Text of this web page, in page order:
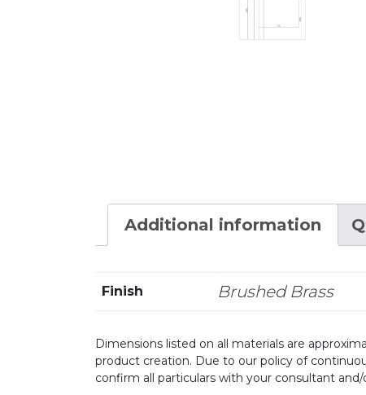
Additional information
Finish Brushed Brass
Dimensions listed on all materials are
product creation. Due to our policy of
confirm all particulars with your consultant